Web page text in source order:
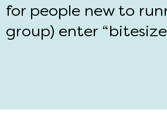
for people new to
group) enter